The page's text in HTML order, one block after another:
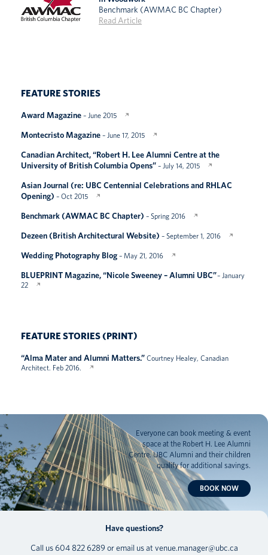
Benchmark (AWMAC BC Chapter)
Read Article
FEATURE STORIES
Award Magazine – June 2015
Montecristo Magazine – June 17, 2015
Canadian Architect, “Robert H. Lee Alumni Centre at the
University of British Columbia Opens” – July 14, 2015
Asian Journal (re: UBC Centennial Celebrations and RHLAC
Opening) – Oct 2015
Benchmark (AWMAC BC Chapter) – Spring 2016
Dezeen (British Architectural Website) – September 1, 2016
Wedding Photography Blog – May 21, 2016
BLUEPRINT Magazine, “Nicole Sweeney – Alumni UBC”– January
22
FEATURE STORIES (PRINT)
“Alma Mater and Alumni Matters.” Courtney Healey, Canadian
Architect. Feb 2016.
Everyone can book meeting & event
space at the Robert H. Lee Alumni
Centre. UBC Alumni and their children
qualify for additional savings.
BOOK NOW
Have questions?
Call us 604 822 6289 or email us at venue.manager@ubc.ca